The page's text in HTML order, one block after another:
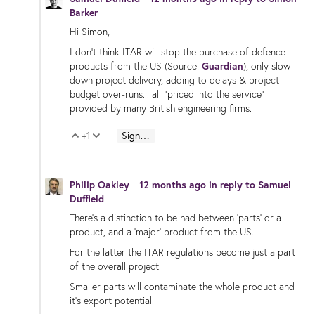
Barker
Hi Simon,
I don't think ITAR will stop the purchase of defence
products from the US (Source: Guardian), only slow
down project delivery, adding to delays & project
budget over-runs... all "priced into the service"
provided by many British engineering firms.
Vote Up
+1 Vote Down
Sign in to reply
Philip Oakley 12 months ago in reply to Samuel
Duffield
There's a distinction to be had between 'parts' or a
product, and a 'major' product from the US.
For the latter the ITAR regulations become just a part
of the overall project.
Smaller parts will contaminate the whole product and
it's export potential.